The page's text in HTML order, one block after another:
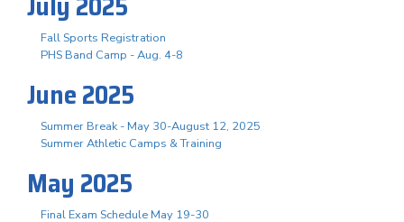
Fall Sports Registration
PHS Band Camp - Aug. 4-8
June 2025
Summer Break - May 30-August 12, 2025
Summer Athletic Camps & Training
May 2025
Final Exam Schedule May 19-30